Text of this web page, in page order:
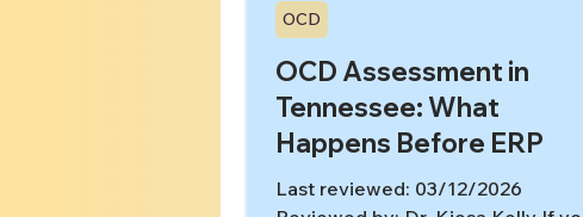
OCD Assessment in
Tennessee: What
Happens Before ERP
Last reviewed: 03/12/2026
OCD